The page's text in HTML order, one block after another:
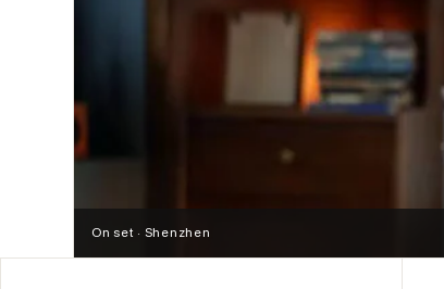
On set · Shenzhen